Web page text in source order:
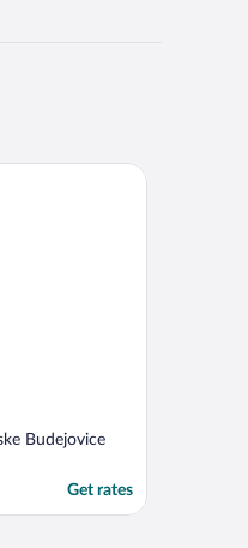
Budejovice
Get rates